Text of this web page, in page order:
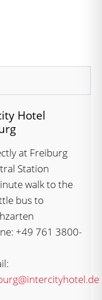
Hotel
at Freiburg
Station
walk to the
bus to
+49 761 3800-